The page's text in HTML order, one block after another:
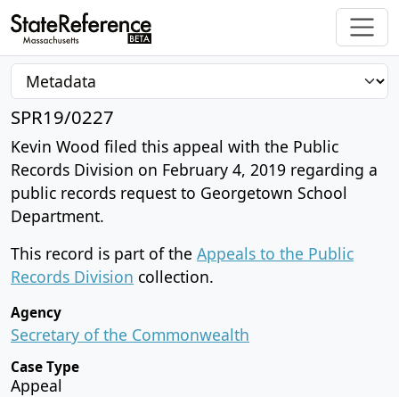
SPR19/0227
Kevin Wood filed this appeal with the Public
Records Division on February 4, 2019 regarding a
public records request to Georgetown School
Department.
This record is part of the Appeals to the Public
Records Division collection.
Agency
Secretary of the Commonwealth
Case Type
Appeal